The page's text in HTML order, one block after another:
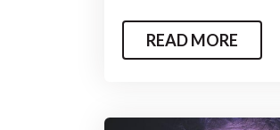
READ MORE